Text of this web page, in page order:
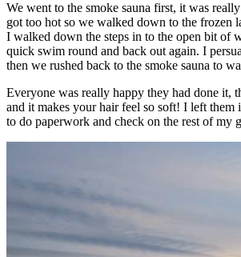
We went to the smoke sauna first, it was
got too hot so we walked down to the frozen
I walked down the steps in to the open bit of
quick swim round and back out again. I
then we rushed back to the smoke sauna to
Everyone was really happy they had done it,
and it makes your hair feel so soft! I left them
to do paperwork and check on the rest of my